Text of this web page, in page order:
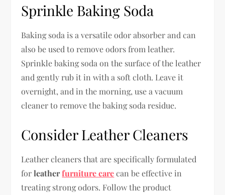
Sprinkle Baking Soda
Baking soda is a versatile odor absorber and can
also be used to remove odors from leather.
Sprinkle baking soda on the surface of the leather
and gently rub it in with a soft cloth. Leave it
overnight, and in the morning, use a vacuum
cleaner to remove the baking soda residue.
Consider Leather Cleaners
Leather cleaners that are specifically formulated
forleatherfurniture carecan be effective in
treating strong odors. Follow the product